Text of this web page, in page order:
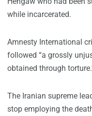
while incarcerated.
Amnesty International
followed “a grossly
obtained through
The Iranian supreme
stop employing the